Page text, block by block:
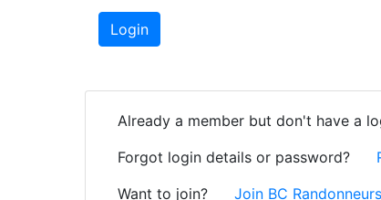
Login
Already a member but don't have a
Forgot login details or password?
Want to join?
Join BC Randonneurs